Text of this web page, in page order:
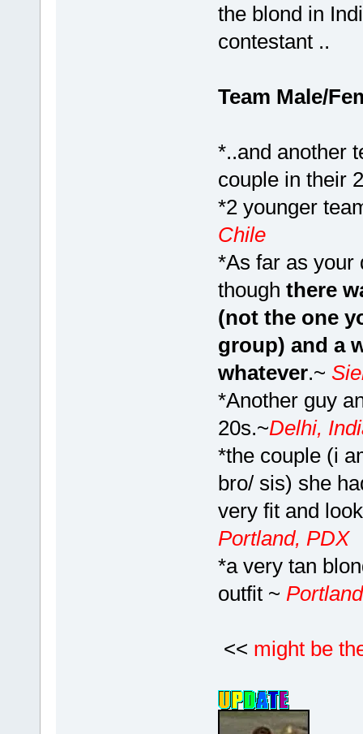
the blond in
contestant ..
Team Male/
*..and another
couple in their
*2 younger
Chile
*As far as your
though there
(not the one
group) and a
whatever.~
*Another guy
20s.~Delhi,
*the couple (i
bro/ sis) she
very fit and
Portland, PDX
*a very tan
outfit ~
<< might be